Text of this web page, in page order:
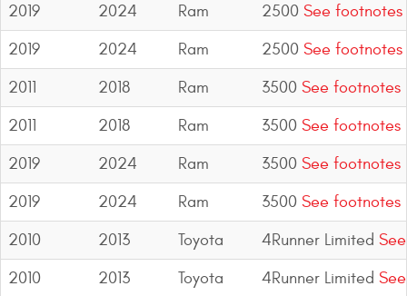
2019
2024 Ram 2500 See footnotes
2019
2024 Ram 2500 See footnotes
2011
2018 Ram 3500 See footnotes
2011
2018 Ram 3500 See footnotes
2019
2024 Ram 3500 See footnotes
2019
2024 Ram 3500 See footnotes
2010
2013 Toyota 4Runner Limited
2010
2013 Toyota 4Runner Limited